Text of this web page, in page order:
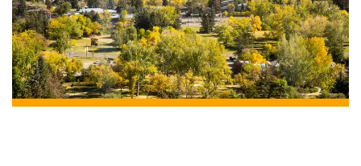
o
o
k
n